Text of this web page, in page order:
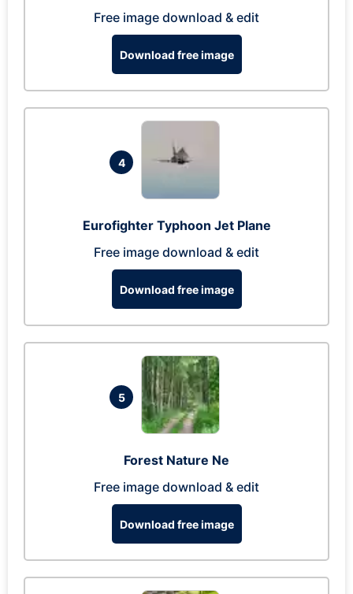
Free image download & edit
Download free image
4
Eurofighter Typhoon Jet Plane
Free image download & edit
Download free image
5
Forest Nature Ne
Free image download & edit
Download free image